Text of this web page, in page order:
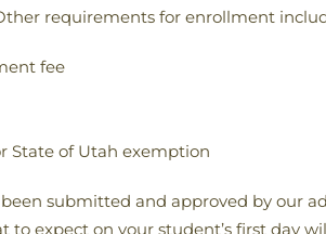
requirements for enrollment
fee
State of Utah exemption
submitted and approved by our
expect on your student’s first day